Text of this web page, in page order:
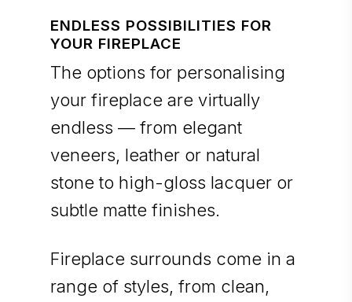
ENDLESS POSSIBILITIES FOR
YOUR FIREPLACE
The options for personalising
your fireplace are virtually
endless — from elegant
veneers, leather or natural
stone to high-gloss lacquer or
subtle matte finishes.
Fireplace surrounds come in a
range of styles, from clean,